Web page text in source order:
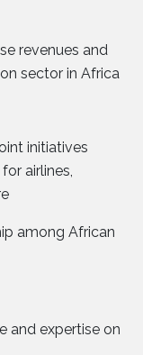
revenues and
sector in Africa
initiatives
airlines,
among African
and expertise on